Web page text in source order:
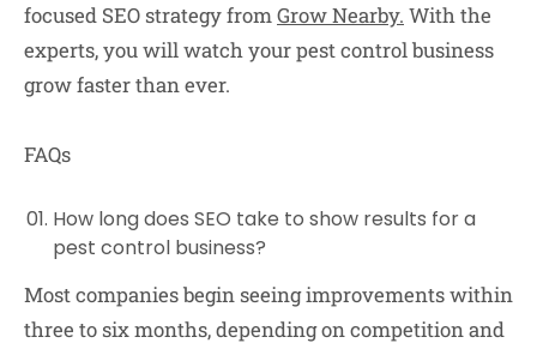
focused SEO strategy fromGrow Nearby. With the
experts, you will watch your pest control business
grow faster than ever.
FAQs
How long does SEO take to show results for a
pest control business?
Most companies begin seeing improvements within
three to six months, depending on competition and